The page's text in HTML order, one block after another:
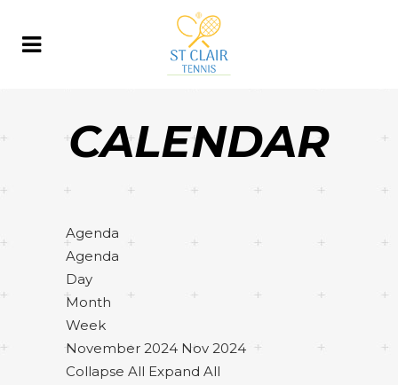
CALENDAR
Agenda
Agenda
Day
Month
Week
November 2024 Nov 2024
Collapse All Expand All